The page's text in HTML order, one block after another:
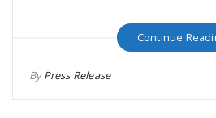
Continue
ByPress Release